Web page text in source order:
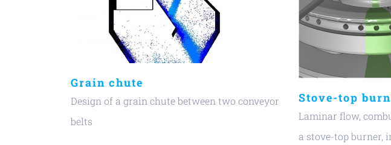
Grain chute
Design of a grain chute between two conveyor
belts
Stove-top
Laminar flow,
a stove-top burner,